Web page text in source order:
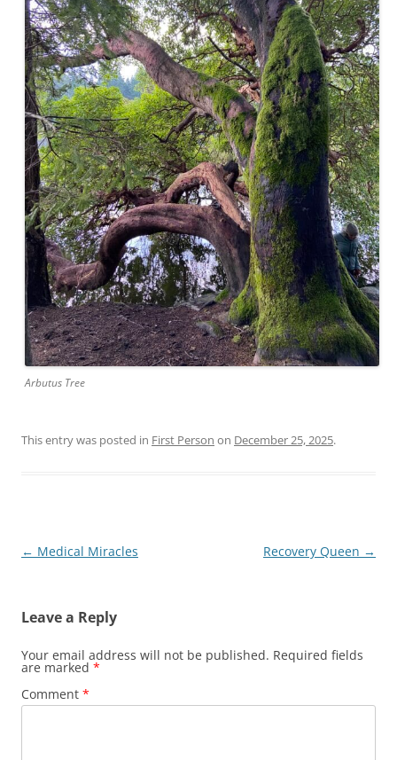
Arbutus Tree
This entry was posted in First Person on December 25, 2025.
Post
← Medical Miracles Recovery Queen →
Leave a Reply
Your email address will not be published. Required fields
are marked *
Comment *